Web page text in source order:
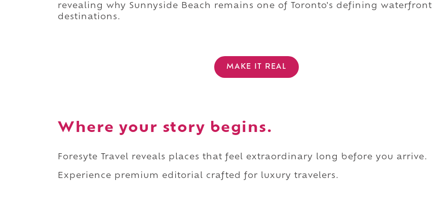
revealing why Sunnyside Beach remains one of Toronto's defining waterfront
destinations.
MAKE IT REAL
Where your story begins.
Foresyte Travel reveals places that feel extraordinary long before you arrive.
Experience premium editorial crafted for luxury travelers.